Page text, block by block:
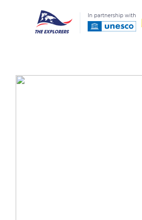
In partnership with